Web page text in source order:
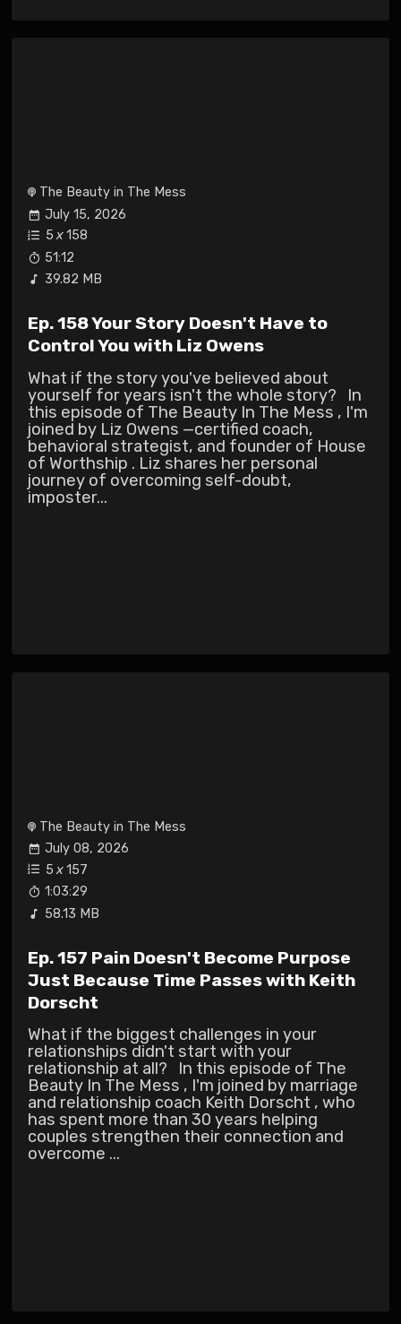
The Beauty in The Mess
July 15, 2026
5 x158
51:12
39.82 MB
Ep. 158 Your Story Doesn't Have to
Control You with Liz Owens
What if the story you've believed about
yourself for years isn't the whole story? In
this episode of The Beauty In The Mess , I'm
joined by Liz Owens —certified coach,
behavioral strategist, and founder of House
of Worthship . Liz shares her personal
journey of overcoming self-doubt,
imposter...
The Beauty in The Mess
July 08, 2026
5 x157
1:03:29
58.13 MB
Ep. 157 Pain Doesn't Become Purpose
Just Because Time Passes with Keith
Dorscht
What if the biggest challenges in your
relationships didn't start with your
relationship at all? In this episode of The
Beauty In The Mess , I'm joined by marriage
and relationship coach Keith Dorscht , who
has spent more than 30 years helping
couples strengthen their connection and
overcome ...